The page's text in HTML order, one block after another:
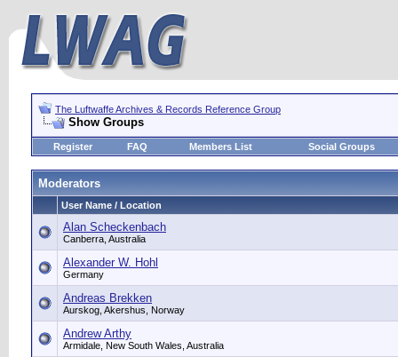
The Luftwaffe Archives & Records Reference Group
Show Groups
Register FAQ Members List Social Groups
Moderators
User Name / Location
Alan Scheckenbach
Canberra, Australia
Alexander W. Hohl
Germany
Andreas Brekken
Aurskog, Akershus, Norway
Andrew Arthy
Armidale, New South Wales, Australia